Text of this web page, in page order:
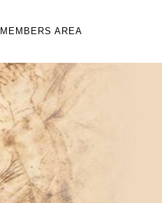
MEMBERS AREA